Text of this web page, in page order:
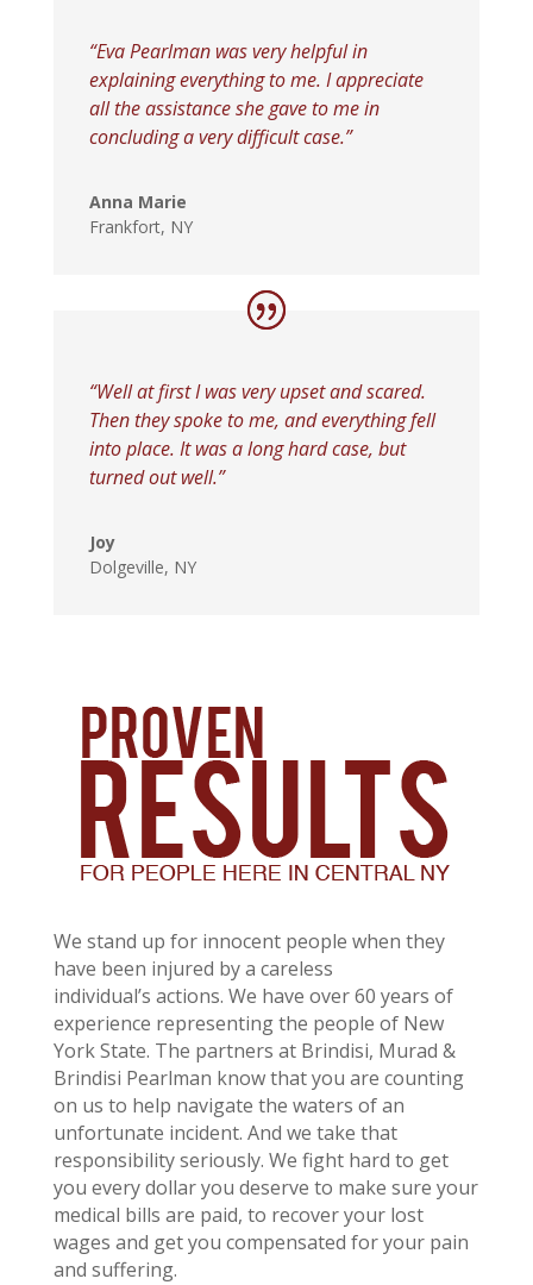
“Eva Pearlman was very helpful in
explaining everything to me. I appreciate
all the assistance she gave to me in
concluding a very difficult case.”
Anna Marie
Frankfort, NY
“Well at first I was very upset and scared.
Then they spoke to me, and everything fell
into place. It was a long hard case, but
turned out well.”
Joy
Dolgeville, NY
We stand up for innocent people when they
have been injured by a careless
individual’s actions. We have over 60 years of
experience representing the people of New
York State. The partners at Brindisi, Murad &
Brindisi Pearlman know that you are counting
on us to help navigate the waters of an
unfortunate incident. And we take that
responsibility seriously. We fight hard to get
you every dollar you deserve to make sure your
medical bills are paid, to recover your lost
wages and get you compensated for your pain
and suffering.